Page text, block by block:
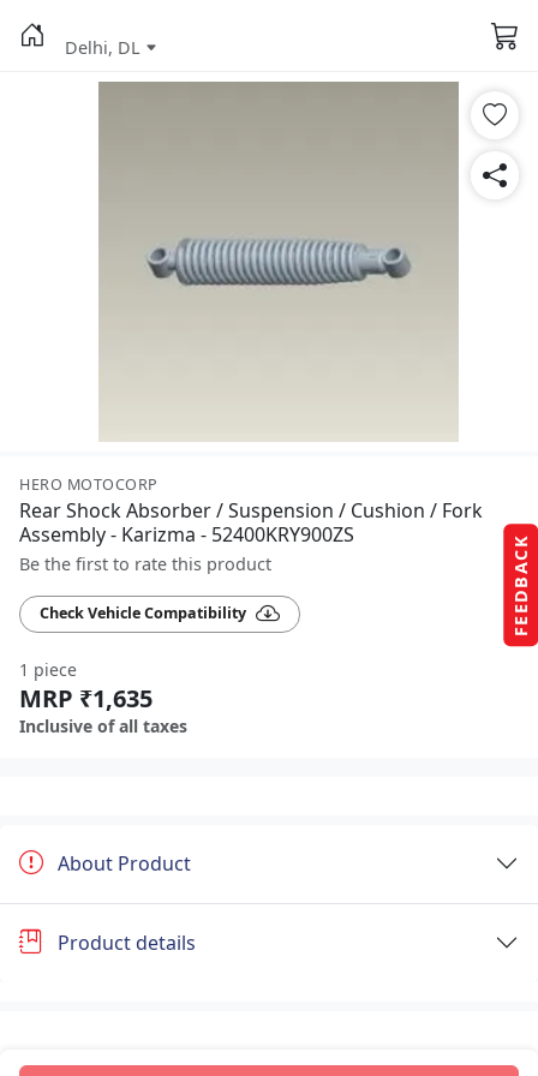
FEEDBACK
Delhi, DL
HERO MOTOCORP
Rear Shock Absorber / Suspension / Cushion / Fork
Assembly - Karizma - 52400KRY900ZS
Be the first to rate this product
Check Vehicle Compatibility
1 piece
MRP ₹1,635
Inclusive of all taxes
About Product
Product details